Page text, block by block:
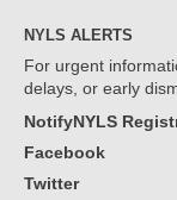
NYLS ALERTS
For urgent
delays, or early
NotifyNYLS
Facebook
Twitter